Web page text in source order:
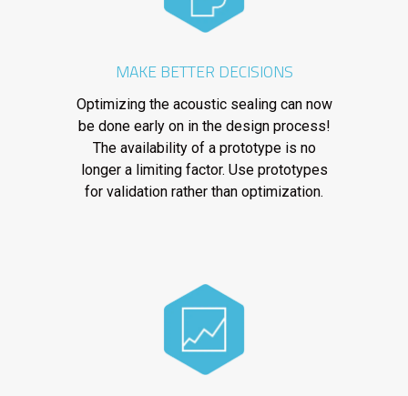
MAKE BETTER DECISIONS
Optimizing the acoustic sealing can now
be done early on in the design process!
The availability of a prototype is no
longer a limiting factor. Use prototypes
for validation rather than optimization.